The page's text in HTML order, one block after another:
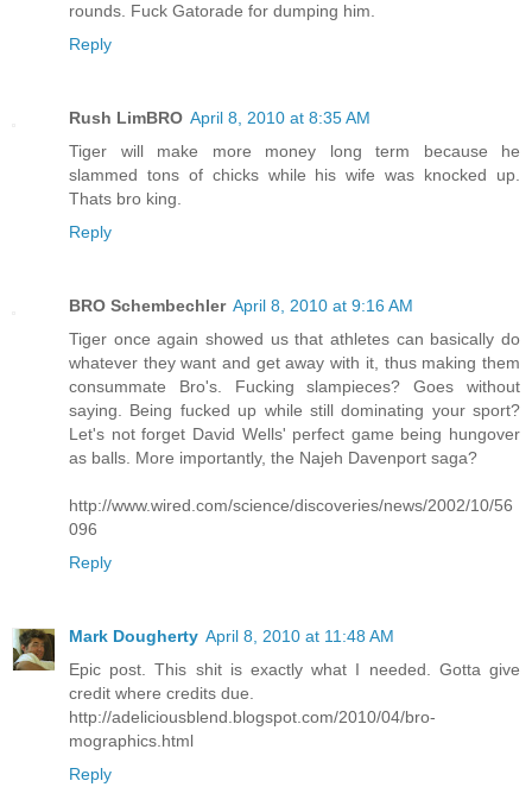
rounds. Fuck Gatorade for dumping him.
Reply
Rush LimBRO April 8, 2010 at 8:35 AM
Tiger will make more money long term because he
slammed tons of chicks while his wife was knocked up.
Thats bro king.
Reply
BRO Schembechler April 8, 2010 at 9:16 AM
Tiger once again showed us that athletes can basically do
whatever they want and get away with it, thus making them
consummate Bro's. Fucking slampieces? Goes without
saying. Being fucked up while still dominating your sport?
Let's not forget David Wells' perfect game being hungover
as balls. More importantly, the Najeh Davenport saga?
http://www.wired.com/science/discoveries/news/2002/10/56
096
Reply
Mark Dougherty April 8, 2010 at 11:48 AM
Epic post. This shit is exactly what I needed. Gotta give
credit where credits due.
http://adeliciousblend.blogspot.com/2010/04/bro-
mographics.html
Reply